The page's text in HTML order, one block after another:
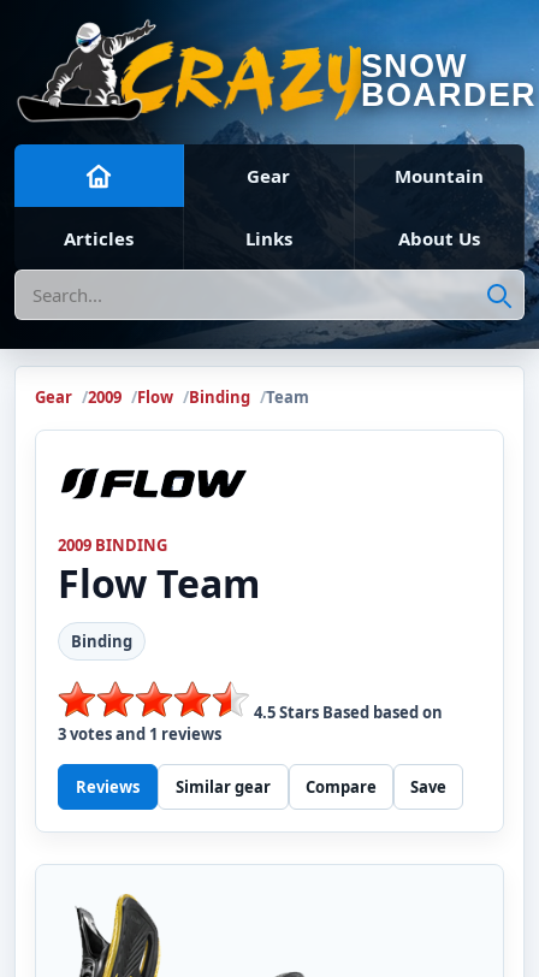
SNOW
BOARDER
Gear Mountain
Articles Links About Us
Search
Gear 2009 Flow Binding Team
2009 BINDING
FlowTeam
Binding
4.5Stars Based based on
3votes and 1 reviews
Reviews Similar gear Compare Save